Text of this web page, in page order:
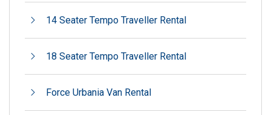
14 Seater Tempo Traveller Rental
18 Seater Tempo Traveller Rental
Force Urbania Van Rental